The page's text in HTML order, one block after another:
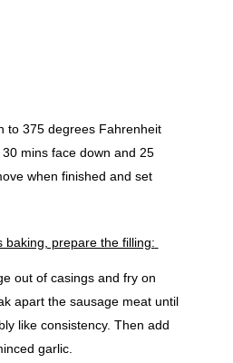
to 375 degrees Fahrenheit
mins face down and 25
when finished and set
baking, prepare the filling:
out of casings and fry on
apart the sausage meat until
like consistency. Then add
garlic.